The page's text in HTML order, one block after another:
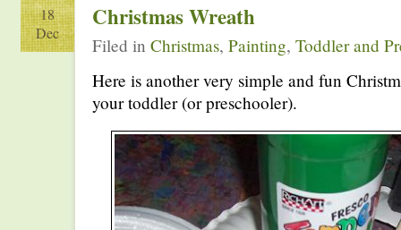
18
Dec
Christmas Wreath
Filed in Christmas, Painting, Toddler and
Here is another very simple and fun
your toddler (or preschooler).